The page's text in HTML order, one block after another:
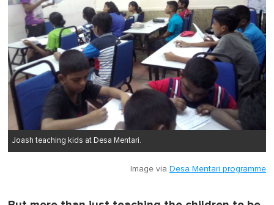
Joash teaching kids at Desa Mentari.
Image via Desa Mentari programme